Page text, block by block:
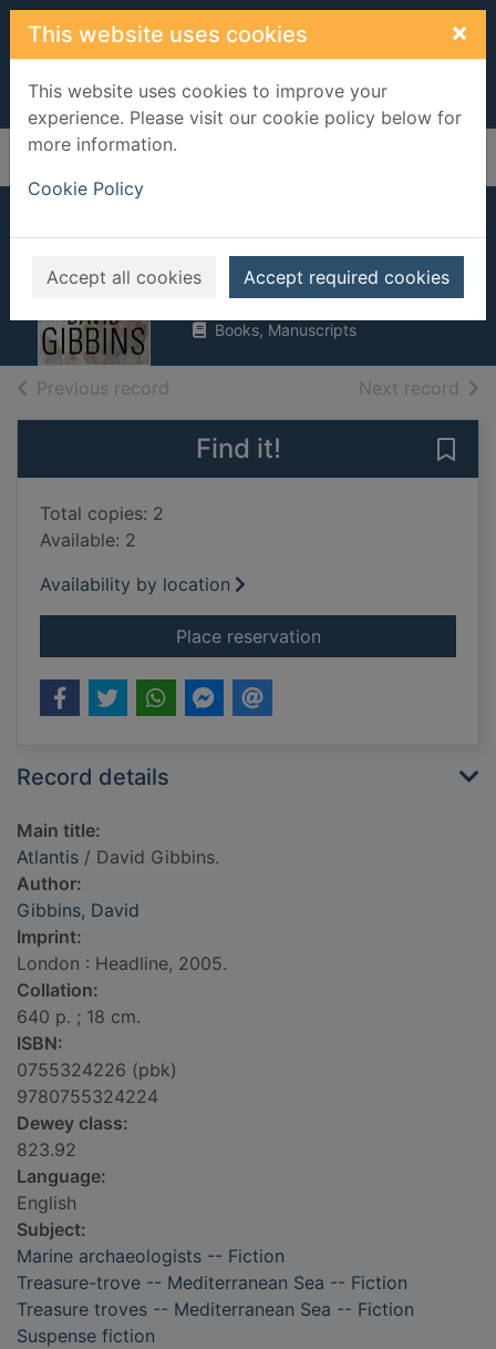
Skip to main content
This website uses cookies ×
This website uses cookies to improve your
experience. Please visit our cookie policy below for
more information.
Cookie Policy
Accept all cookies Accept required cookies
Home Full display
Atlantis
Gibbins, David
2005
Books, Manuscripts
Previous record Next record of
Find it!
Total copies: 2
Available: 2
Availability by location
Place reservationfor Atlantis
Record details
Main title:
Atlantis / David Gibbins.
Author:
Gibbins, David
Imprint:
London : Headline, 2005.
Collation:
640 p. ; 18 cm.
ISBN:
0755324226 (pbk)
9780755324224
Dewey class:
823.92
Language:
English
Subject:
Marine archaeologists -- Fiction
Treasure-trove -- Mediterranean Sea -- Fiction
Treasure troves -- Mediterranean Sea -- Fiction
Suspense fiction